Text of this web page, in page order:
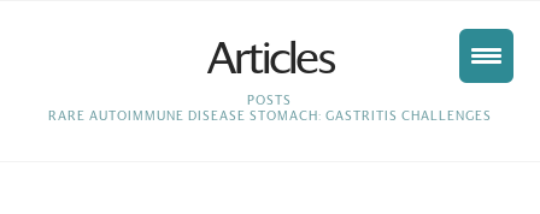
Articles
HOME
POSTS
RARE AUTOIMMUNE DISEASE STOMACH: GASTRITIS CHALLENGES